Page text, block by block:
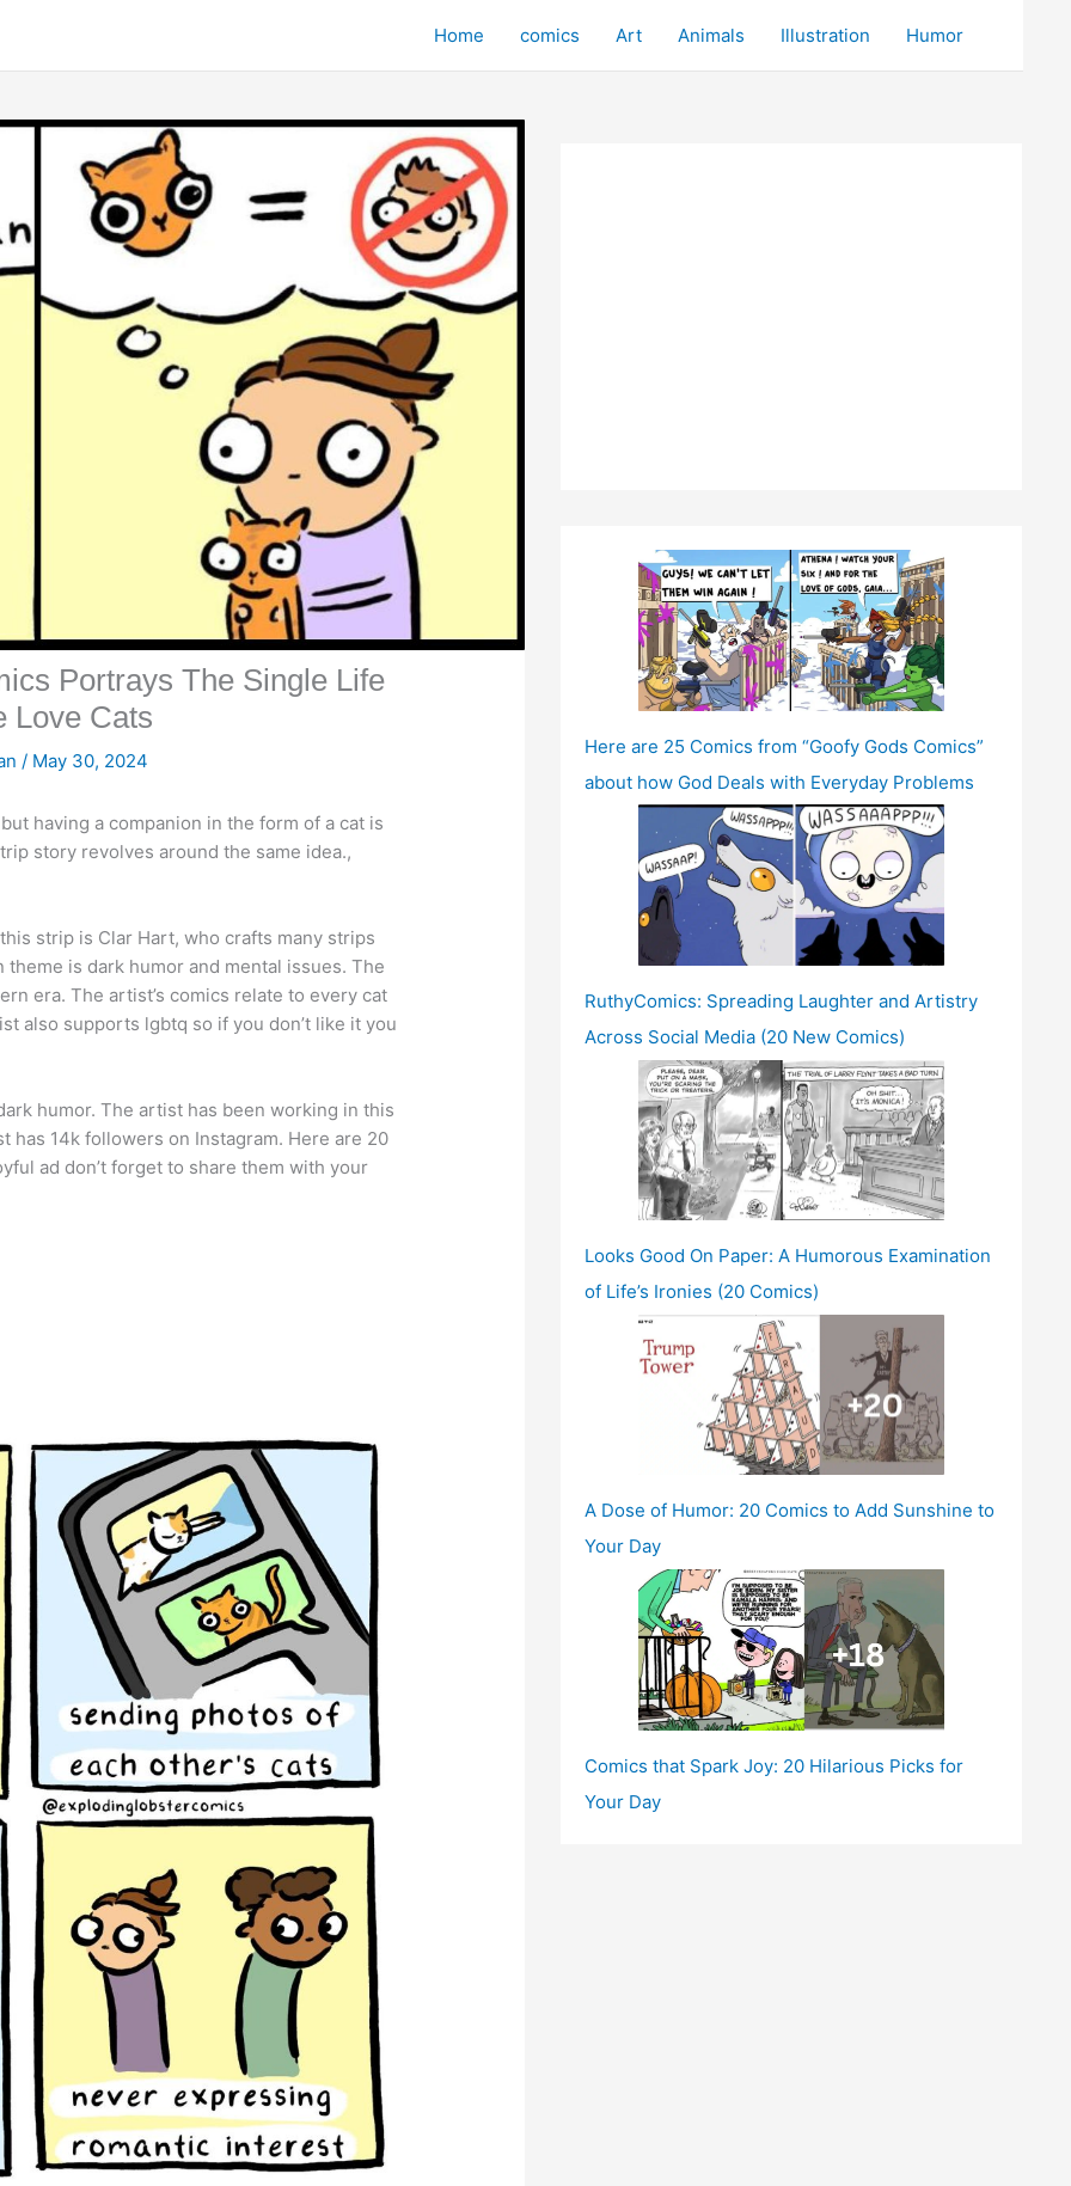
Home comics Art Animals Illustration Humor
Portrays The Single Life
Love Cats
/ May 30, 2024
having a companion in the form of a cat is
story revolves around the same idea.,
strip is Clar Hart, who crafts many strips
is dark humor and mental issues. The
era. The artist’s comics relate to every cat
also supports lgbtq so if you don’t like it you
humor. The artist has been working in this
has 14k followers on Instagram. Here are 20
ad don’t forget to share them with your
Here are 25 Comics from “Goofy Gods Comics”
about how God Deals with Everyday Problems
RuthyComics: Spreading Laughter and Artistry
Across Social Media (20 New Comics)
Looks Good On Paper: A Humorous Examination
of Life’s Ironies (20 Comics)
A Dose of Humor: 20 Comics to Add Sunshine to
Your Day
Comics that Spark Joy: 20 Hilarious Picks for
Your Day